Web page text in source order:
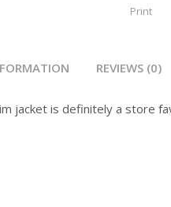
Print
REVIEWS (0)
jacket is definitely a store